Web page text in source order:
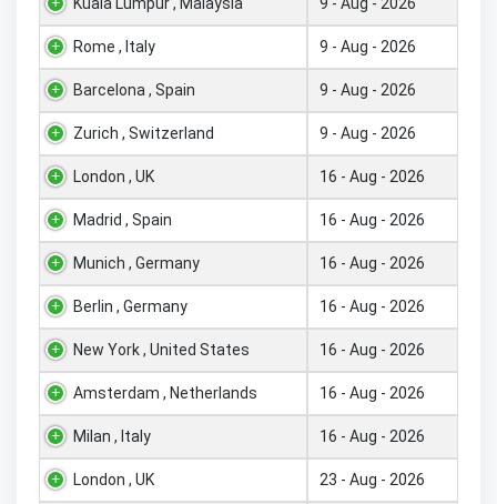
Rome , Italy 9 - Aug - 2026
Barcelona , Spain 9 - Aug - 2026
Zurich , Switzerland 9 - Aug - 2026
London , UK 16 - Aug - 2026
Madrid , Spain 16 - Aug - 2026
Munich , Germany 16 - Aug - 2026
Berlin , Germany 16 - Aug - 2026
New York , United States 16 - Aug - 2026
Amsterdam , Netherlands 16 - Aug - 2026
Milan , Italy 16 - Aug - 2026
London , UK 23 - Aug - 2026